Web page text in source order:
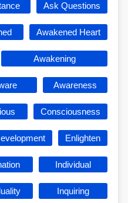
Ask Questions
Awakened Heart
Awakening
Awareness
Consciousness
Enlighten
Individual
Inquiring